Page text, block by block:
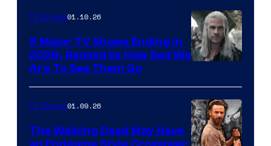
courtesy
of
Netflix
TV Shows01.10.26
5 Major TV Shows Ending in
2026, Ranked by How Sad We
Are To See Them Go
TV Shows01.09.26
The Walking Dead May Have